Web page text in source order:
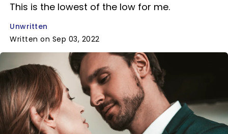
This is the lowest of the low for me.
Unwritten
Written on Sep 03, 2022